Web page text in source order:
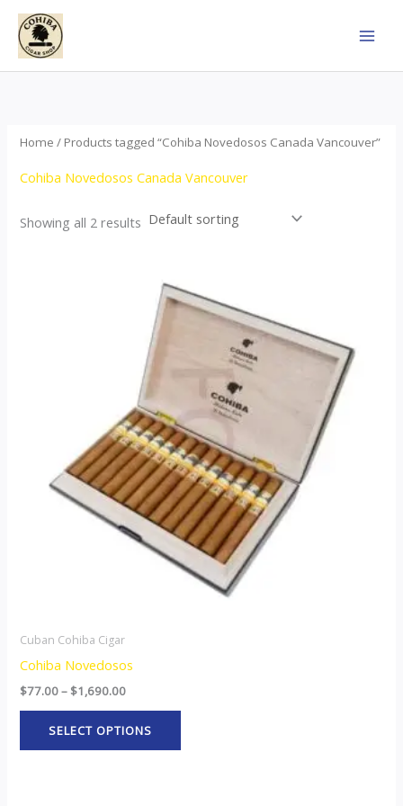
Skip
content
Home / Products tagged “Cohiba Novedosos Canada Vancouver”
Cohiba Novedosos Canada Vancouver
Showing all 2 results
Cuban Cohiba Cigar
Cohiba Novedosos
$77.00– $1,690.00
$77.00
through
$1,690.00
SELECT OPTIONS
product
variants.
options
may
be
chosen
on
the
product
page